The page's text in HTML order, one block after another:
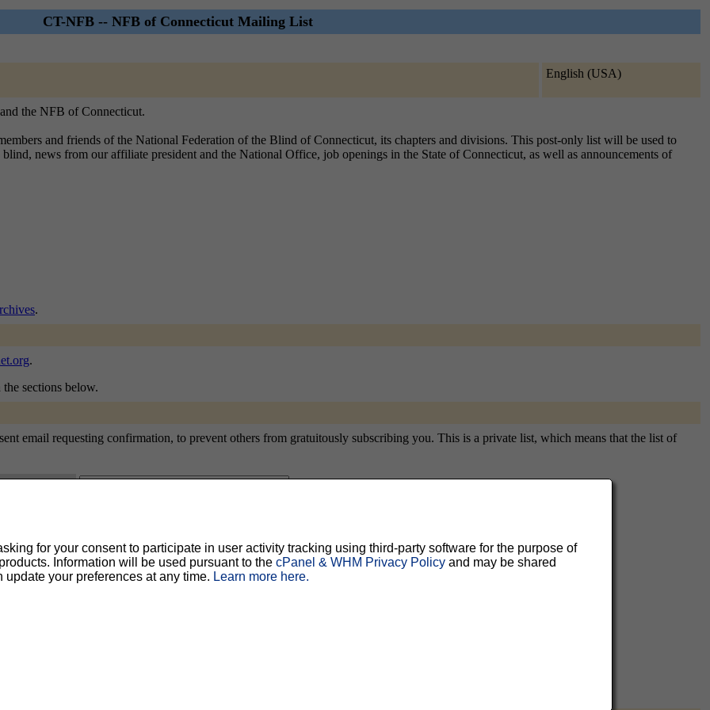
CT-NFB -- NFB of Connecticut Mailing List
English (USA)
the NFB of Connecticut.
and friends of the National Federation of the Blind of Connecticut, its chapters and divisions. This post-only list will be used to
news from our affiliate president and the National Office, job openings in the State of Connecticut, as well as announcements of
.
.
sections below.
email requesting confirmation, to prevent others from gratuitously subscribing you. This is a private list, which means that the list of
but should prevent others from messing with your subscription.
for you, and it will be sent to you once you've confirmed your subscription. You can
Once a month, your password will be emailed to you as a reminder.
for your consent to participate in user activity tracking using third-party software for the purpose of
Information will be used pursuant to thecPanel & WHM Privacy Policy and may be shared
your preferences at any time. Learn more here.